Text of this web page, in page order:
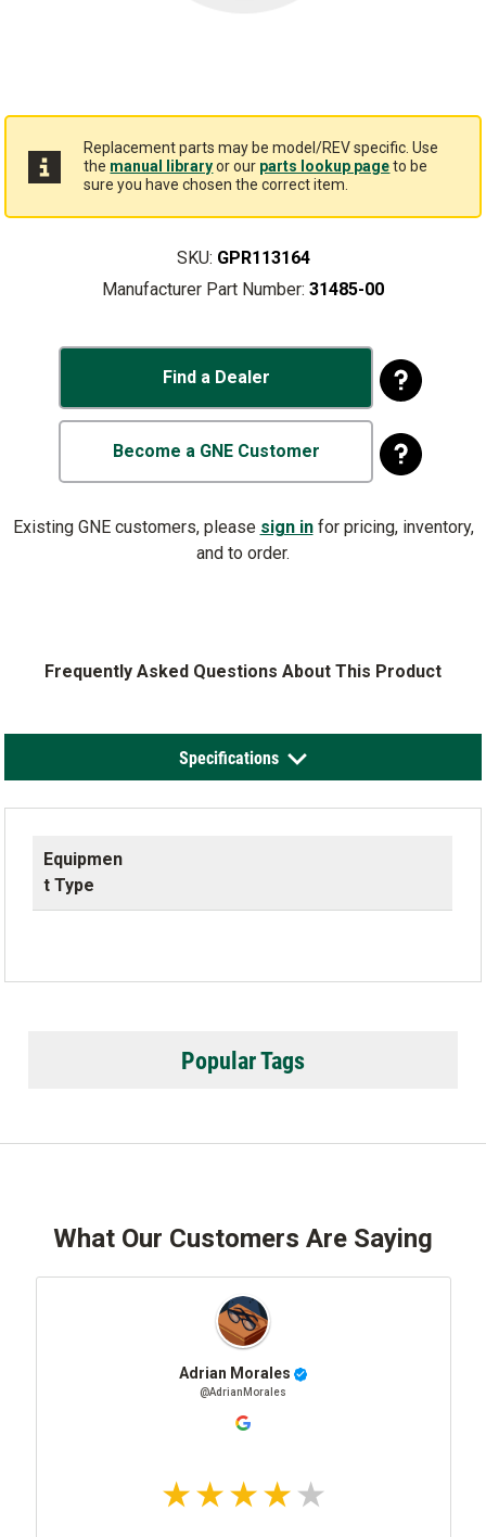
Replacement parts may be model/REV specific. Use
the manual libraryor our parts lookup pageto be
sure you have chosen the correct item.
SKU: GPR113164
Manufacturer Part Number: 31485-00
Find a Dealer
Become a GNE Customer
Existing GNE customers, please sign infor pricing, inventory,
and to order.
Frequently Asked Questions About This Product
Specifications
Equipmen
t Type
Popular Tags
What Our Customers Are Saying
Adrian Morales
@AdrianMorales